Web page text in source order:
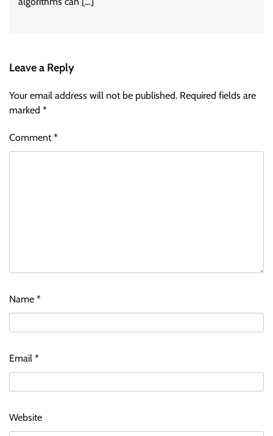
Leave a Reply
Your email address will not be published. Required fields are
marked *
Comment*
Name *
Email *
Website